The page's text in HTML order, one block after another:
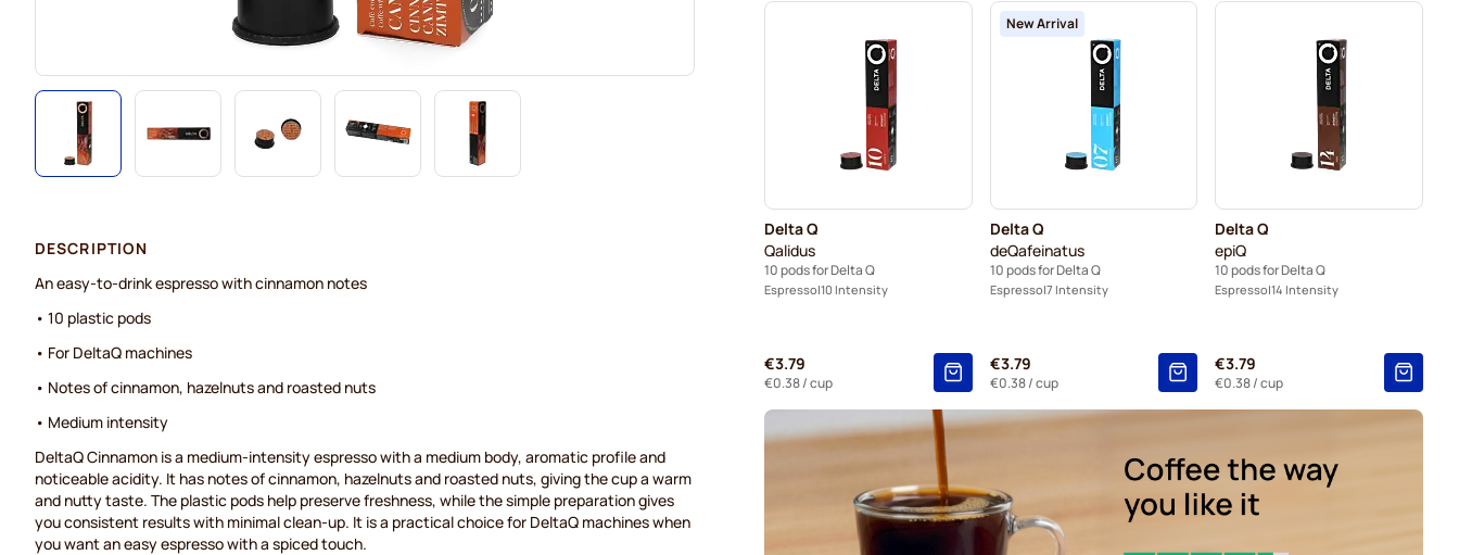
Delta Q
Qalidus
10 pods for Delta Q
Espresso 10 Intensity
€3.79
€0.38/ cup
New Arrival
Delta Q
deQafeinatus
10 pods for Delta Q
Espresso 7 Intensity
€3.79
€0.38/ cup
Delta Q
epiQ
10 pods for Delta Q
Espresso 14 Intensity
€3.79
€0.38/ cup
DESCRIPTION
An easy-to-drink espresso with cinnamon notes
• 10 plastic pods
• For DeltaQ machines
• Notes of cinnamon, hazelnuts and roasted nuts
• Medium intensity
DeltaQ Cinnamon is a medium-intensity espresso with a medium body, aromatic profile and
noticeable acidity. It has notes of cinnamon, hazelnuts and roasted nuts, giving the cup a warm
and nutty taste. The plastic pods help preserve freshness, while the simple preparation gives
you consistent results with minimal clean-up. It is a practical choice for DeltaQ machines when
you want an easy espresso with a spiced touch.